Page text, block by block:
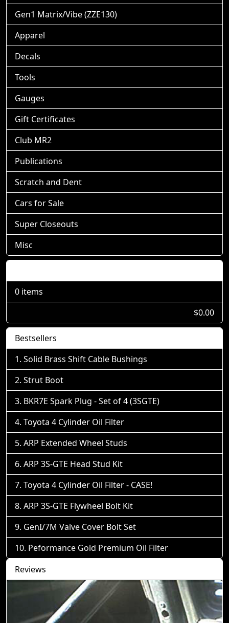
Gen1 Matrix/Vibe (ZZE130)
Apparel
Decals
Tools
Gauges
Gift Certificates
Club MR2
Publications
Scratch and Dent
Cars for Sale
Super Closeouts
Misc
0 items
$0.00
Bestsellers
Solid Brass Shift Cable Bushings
Strut Boot
BKR7E Spark Plug - Set of 4 (3SGTE)
Toyota 4 Cylinder Oil Filter
ARP Extended Wheel Studs
ARP 3S-GTE Head Stud Kit
Toyota 4 Cylinder Oil Filter - CASE!
ARP 3S-GTE Flywheel Bolt Kit
GenI/7M Valve Cover Bolt Set
Peformance Gold Premium Oil Filter
Reviews